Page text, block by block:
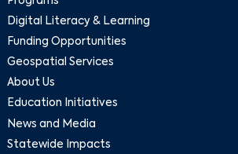
Digital Literacy & Learning
Funding Opportunities
Geospatial Services
About Us
Education Initiatives
News and Media
Statewide Impacts